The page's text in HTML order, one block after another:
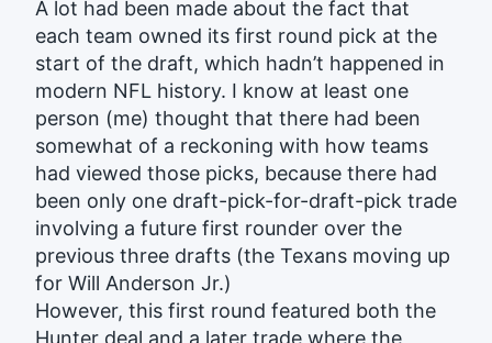
A lot had been made about the fact that
each team owned its first round pick at the
start of the draft, which hadn’t happened in
modern NFL history. I know at least one
person (me) thought that there had been
somewhat of a reckoning with how teams
had viewed those picks, because there had
been only one draft-pick-for-draft-pick trade
involving a future first rounder over the
previous three drafts (the Texans moving up
for Will Anderson Jr.)
However, this first round featured both the
Hunter deal and a later trade where the